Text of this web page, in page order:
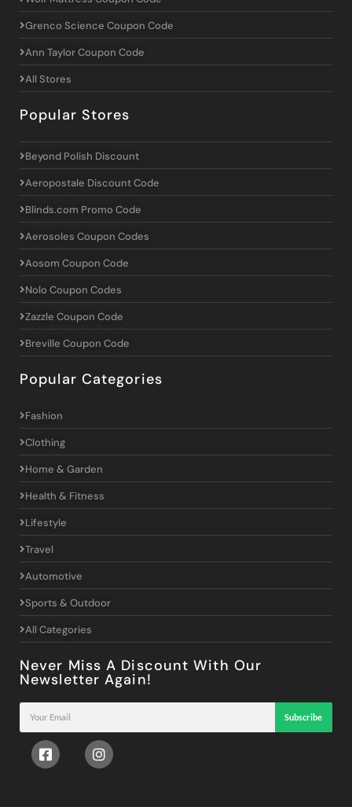
Grenco Science Coupon Code
Ann Taylor Coupon Code
All Stores
Popular Stores
Beyond Polish Discount
Aeropostale Discount Code
Blinds.com Promo Code
Aerosoles Coupon Codes
Aosom Coupon Code
Nolo Coupon Codes
Zazzle Coupon Code
Breville Coupon Code
Popular Categories
Fashion
Clothing
Home & Garden
Health & Fitness
Lifestyle
Travel
Automotive
Sports & Outdoor
All Categories
Never Miss A Discount With Our
Newsletter Again!
Subscribe